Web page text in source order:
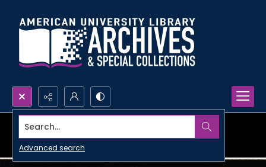
Search...
Advanced search